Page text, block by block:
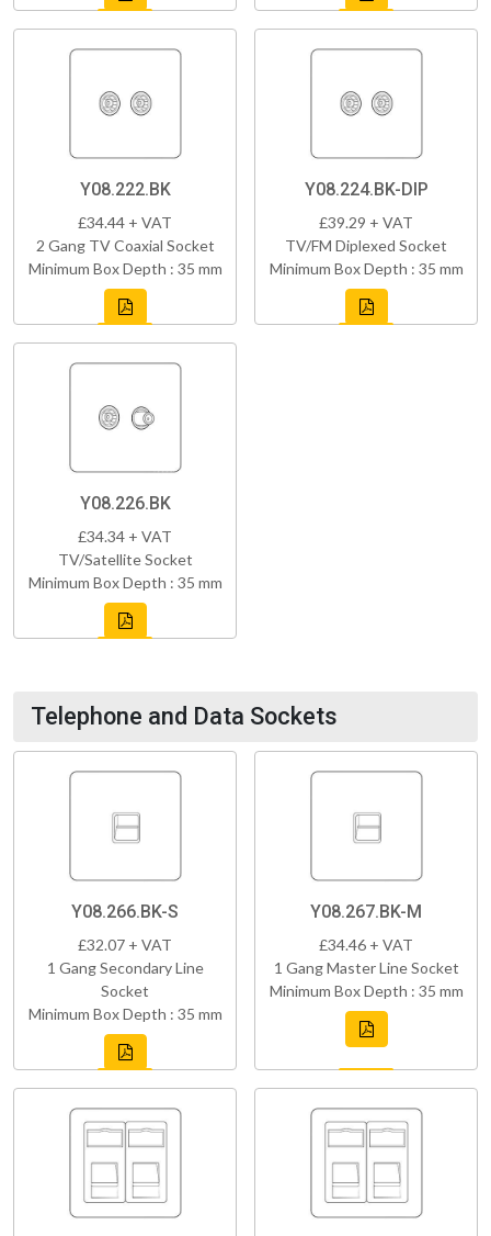
Y08.222.BK
£34.44 + VAT
2 Gang TV Coaxial Socket
Minimum Box Depth : 35 mm
Y08.224.BK-DIP
£39.29 + VAT
TV/FM Diplexed Socket
Minimum Box Depth : 35 mm
Y08.226.BK
£34.34 + VAT
TV/Satellite Socket
Minimum Box Depth : 35 mm
Telephone and Data Sockets
Y08.266.BK-S
£32.07 + VAT
1 Gang Secondary Line
Socket
Minimum Box Depth : 35 mm
Y08.267.BK-M
£34.46 + VAT
1 Gang Master Line Socket
Minimum Box Depth : 35 mm